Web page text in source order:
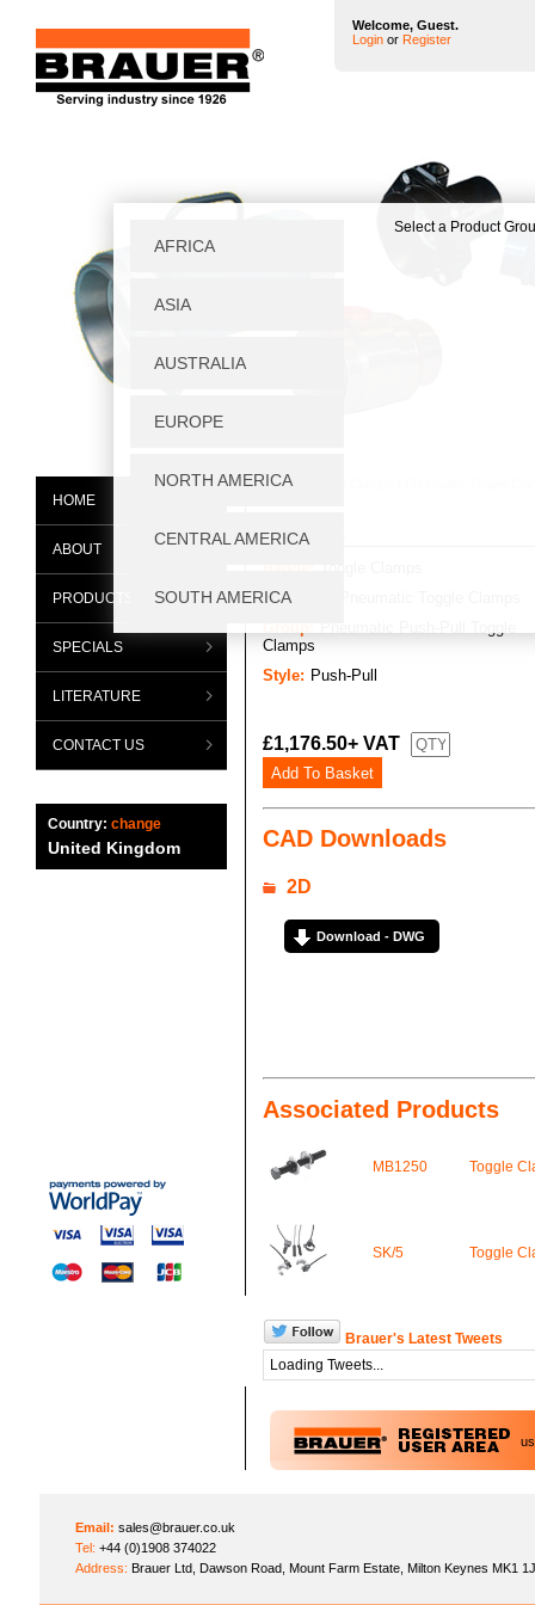
Welcome, Guest.
Login or Register
Home
P2500X
Category:
Clamps
Style: Push-Pull
£1,176.50+ VAT
CAD Downloads
2D
Download - DWG
Associated Products
MB1250 Toggle
SK/5 Toggle
HOME
ABOUT
PRODUCTS
SPECIALS
LITERATURE
CONTACT US
Country: change
United Kingdom
Brauer's Latest Tweets
Loading Tweets...
Email: sales@brauer.co.uk
Tel: +44 (0)1908 374022
Address: Brauer Ltd, Dawson Road, Mount Farm Estate, Milton Keynes MK1